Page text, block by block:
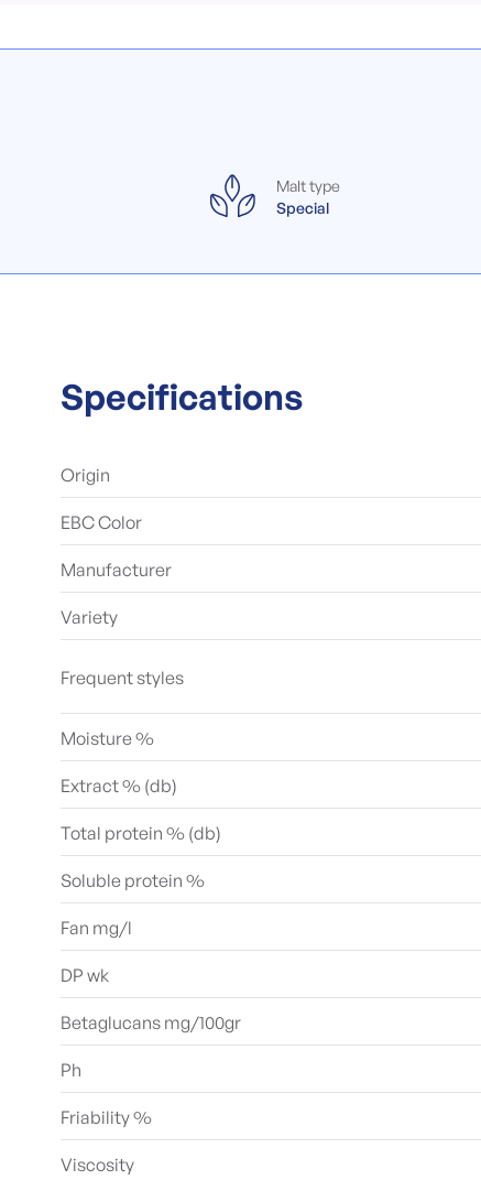
Malt type
Special
Specifications
Origin
EBC Color
Manufacturer
Variety
Frequent styles
Moisture %
Extract % (db)
Total protein % (db)
Soluble protein %
Fan mg/l
DP wk
Betaglucans mg/100gr
Ph
Friability %
Viscosity